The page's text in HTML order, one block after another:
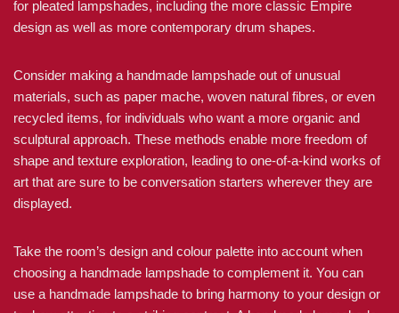
for pleated lampshades, including the more classic Empire
design as well as more contemporary drum shapes.
Consider making a handmade lampshade out of unusual
materials, such as paper mache, woven natural fibres, or even
recycled items, for individuals who want a more organic and
sculptural approach. These methods enable more freedom of
shape and texture exploration, leading to one-of-a-kind works of
art that are sure to be conversation starters wherever they are
displayed.
Take the room’s design and colour palette into account when
choosing a handmade lampshade to complement it. You can
use a handmade lampshade to bring harmony to your design or